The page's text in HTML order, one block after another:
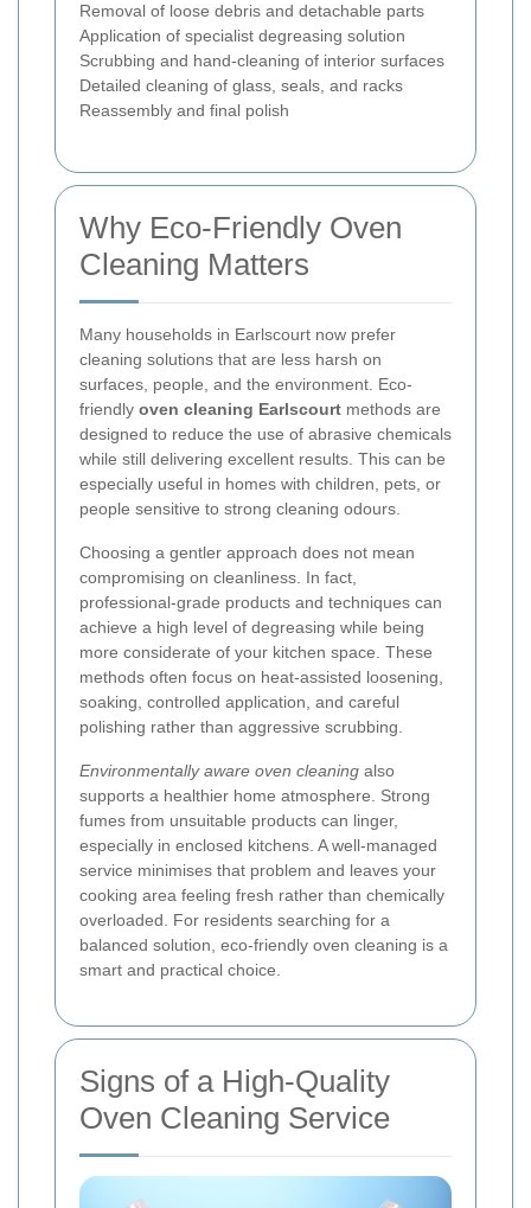
Removal of loose debris and detachable parts
Application of specialist degreasing solution
Scrubbing and hand-cleaning of interior surfaces
Detailed cleaning of glass, seals, and racks
Reassembly and final polish
Why Eco-Friendly Oven
Cleaning Matters
Many households in Earlscourt now prefer
cleaning solutions that are less harsh on
surfaces, people, and the environment. Eco-
friendly oven cleaning Earlscourt methods are
designed to reduce the use of abrasive chemicals
while still delivering excellent results. This can be
especially useful in homes with children, pets, or
people sensitive to strong cleaning odours.
Choosing a gentler approach does not mean
compromising on cleanliness. In fact,
professional-grade products and techniques can
achieve a high level of degreasing while being
more considerate of your kitchen space. These
methods often focus on heat-assisted loosening,
soaking, controlled application, and careful
polishing rather than aggressive scrubbing.
Environmentally aware oven cleaning also
supports a healthier home atmosphere. Strong
fumes from unsuitable products can linger,
especially in enclosed kitchens. A well-managed
service minimises that problem and leaves your
cooking area feeling fresh rather than chemically
overloaded. For residents searching for a
balanced solution, eco-friendly oven cleaning is a
smart and practical choice.
Signs of a High-Quality
Oven Cleaning Service